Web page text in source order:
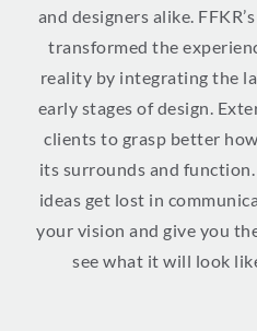
and designers alike.
transformed the
reality by integrating the
early stages of design.
clients to grasp better
its surrounds and
ideas get lost in
your vision and give you
see what it will look